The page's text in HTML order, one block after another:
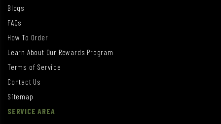
Blogs
FAQs
How To Order
Learn About Our Rewards Program
Terms of Service
Contact Us
Sitemap
SERVICE AREA